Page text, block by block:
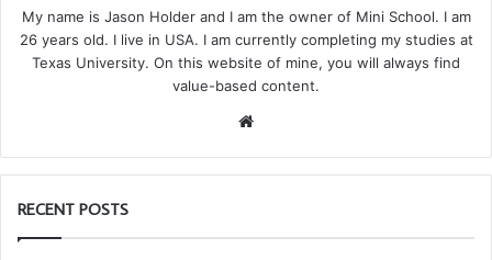
My name is Jason Holder and I am the owner of Mini School. I am
26 years old. I live in USA. I am currently completing my studies at
Texas University. On this website of mine, you will always find
value-based content.
te
RECENT POSTS